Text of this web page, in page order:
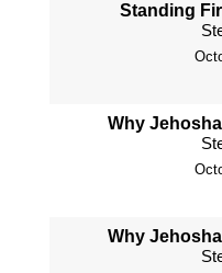
Standing
Why
Why